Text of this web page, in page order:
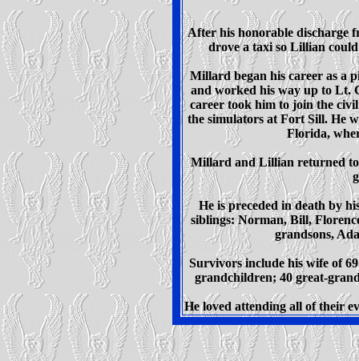
After his honorable discharge
drove a taxi so Lillian
Millard began his career as a
and worked his way up to Lt.
career took him to join the
the simulators at Fort Sill. He
Florida,
Millard and Lillian returned to
He is preceded in death by
siblings: Norman, Bill,
grandsons,
Survivors include his wife of
grandchildren; 40 great-
He loved attending all of their